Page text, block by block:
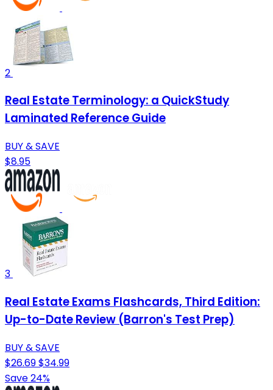
2
Real Estate Terminology: a QuickStudy
Laminated Reference Guide
BUY & SAVE
$8.95
3
Real Estate Exams Flashcards, Third Edition:
Up-to-Date Review (Barron's Test Prep)
BUY & SAVE
$26.69$34.99
Save 24%